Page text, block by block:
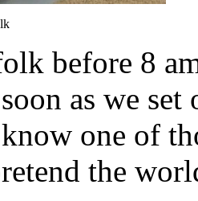
before 8
as we
one of
the